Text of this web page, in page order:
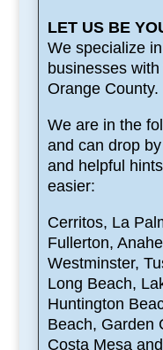
LET US BE
We specialize
businesses
Orange County.
We are in the
and can drop
and helpful
easier:
Cerritos, La
Fullerton,
Westminster,
Long Beach,
Huntington
Beach, Garden
Costa Mesa